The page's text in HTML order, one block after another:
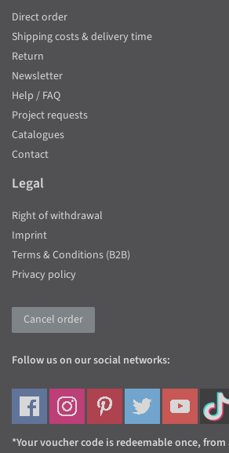
Direct order
Shipping costs & delivery time
Return
Newsletter
Help / FAQ
Project requests
Catalogues
Contact
Legal
Right of withdrawal
Imprint
Terms & Conditions (B2B)
Privacy policy
Cancel order
Follow us on our social networks:
*Your voucher code is redeemable once,